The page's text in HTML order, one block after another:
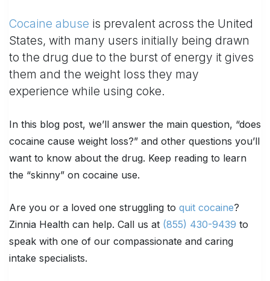
Cocaine abuse is prevalent across the United
States, with many users initially being drawn
to the drug due to the burst of energy it gives
them and the weight loss they may
experience while using coke.
In this blog post, we’ll answer the main question, “does
cocaine cause weight loss?” and other questions you’ll
want to know about the drug. Keep reading to learn
the “skinny” on cocaine use.
Are you or a loved one struggling to quit cocaine?
Zinnia Health can help. Call us at (855) 430-9439 to
speak with one of our compassionate and caring
intake specialists.